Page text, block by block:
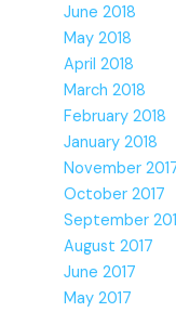
June 2018
May 2018
April 2018
March 2018
February 2018
January 2018
November
October 2017
September
August 2017
June 2017
May 2017